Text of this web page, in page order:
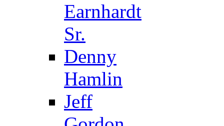
Earnhardt
Sr.
Denny
Hamlin
Jeff